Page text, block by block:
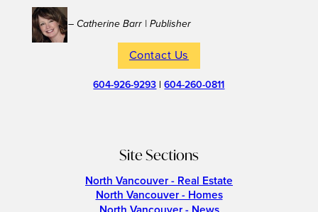
– Catherine Barr | Publisher
Contact Us
604-926-9293 |604-260-0811
Site Sections
North Vancouver - Real Estate
North Vancouver - Homes